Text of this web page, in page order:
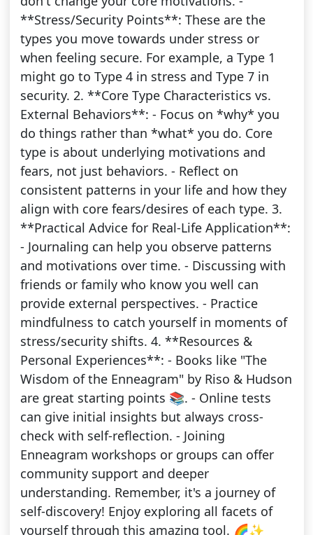
**Stress/Security Points**: These are the
types you move towards under stress or
when feeling secure. For example, a Type 1
might go to Type 4 in stress and Type 7 in
security. 2. **Core Type Characteristics vs.
External Behaviors**: - Focus on *why* you
do things rather than *what* you do. Core
type is about underlying motivations and
fears, not just behaviors. - Reflect on
consistent patterns in your life and how they
align with core fears/desires of each type. 3.
**Practical Advice for Real-Life Application**:
- Journaling can help you observe patterns
and motivations over time. - Discussing with
friends or family who know you well can
provide external perspectives. - Practice
mindfulness to catch yourself in moments of
stress/security shifts. 4. **Resources &
Personal Experiences**: - Books like "The
Wisdom of the Enneagram" by Riso & Hudson
are great starting points 📚. - Online tests
can give initial insights but always cross-
check with self-reflection. - Joining
Enneagram workshops or groups can offer
community support and deeper
understanding. Remember, it's a journey of
self-discovery! Enjoy exploring all facets of
yourself through this amazing tool. 🌈✨